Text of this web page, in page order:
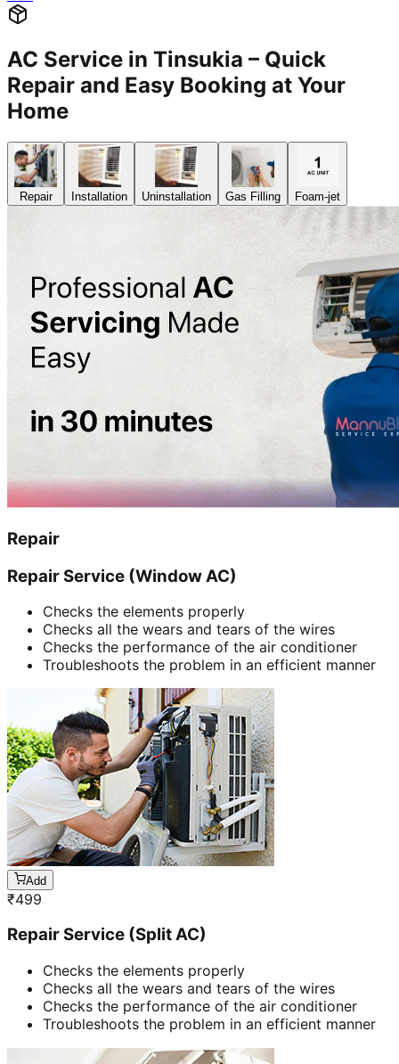
AC Service in Tinsukia – Quick
Repair and Easy Booking at Your
Home
Repair Installation Uninstallation Gas Filling Foam-jet
Repair
Repair Service (Window AC)
Checks the elements properly
Checks all the wears and tears of the wires
Checks the performance of the air conditioner
Troubleshoots the problem in an efficient manner
Add
₹499
Repair Service (Split AC)
Checks the elements properly
Checks all the wears and tears of the wires
Checks the performance of the air conditioner
Troubleshoots the problem in an efficient manner